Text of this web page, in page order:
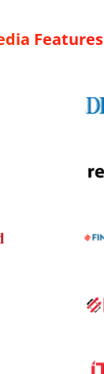
Features